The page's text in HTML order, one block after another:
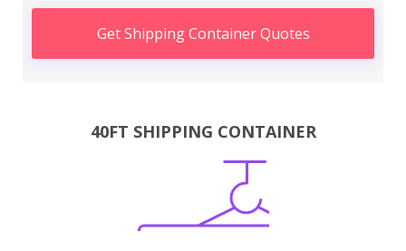
Get Shipping Container Quotes
40FT SHIPPING CONTAINER